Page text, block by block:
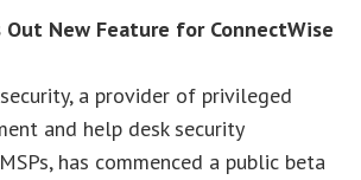
Out New Feature for ConnectWise
a provider of privileged
and help desk security
has commenced a public beta